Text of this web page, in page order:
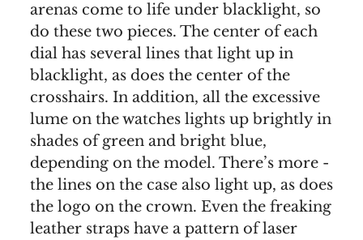
arenas come to life under blacklight, so
do these two pieces. The center of each
dial has several lines that light up in
blacklight, as does the center of the
crosshairs. In addition, all the excessive
lume on the watches lights up brightly in
shades of green and bright blue,
depending on the model. There’s more -
the lines on the case also light up, as does
the logo on the crown. Even the freaking
leather straps have a pattern of laser